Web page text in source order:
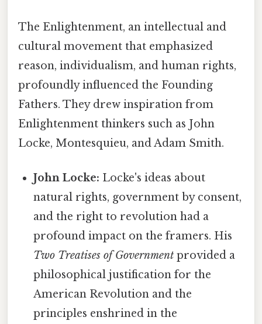
The Enlightenment, an intellectual and
cultural movement that emphasized
reason, individualism, and human rights,
profoundly influenced the Founding
Fathers. They drew inspiration from
Enlightenment thinkers such as John
Locke, Montesquieu, and Adam Smith.
John Locke: Locke's ideas about
natural rights, government by consent,
and the right to revolution had a
profound impact on the framers. His
Two Treatises of Government provided a
philosophical justification for the
American Revolution and the
principles enshrined in the